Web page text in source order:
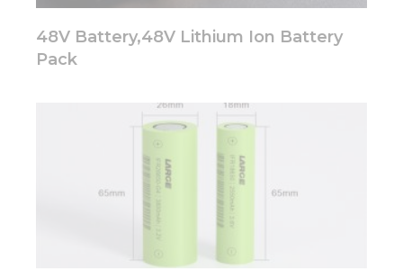
48V Battery,48V Lithium Ion Battery
Pack
personalized